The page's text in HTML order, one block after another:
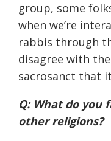
group, some
when we’re
rabbis through
disagree with
sacrosanct that
Q: What do you
other religions?